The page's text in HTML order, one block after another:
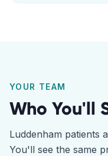
YOUR TEAM
Who You'll
Luddenham patients
You'll see the same